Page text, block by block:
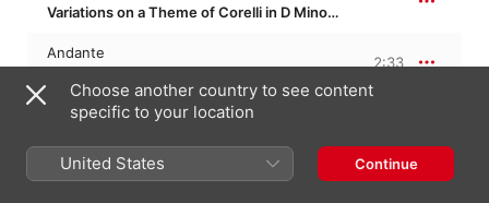
Variations on a Theme of Corelli in D Minor, Op. 42
Andante
Magdalena Baczewska
2:33
CLAUDE DEBUSSY
Préludes, Book I, CD 125, L. 117
The Girl With the Flaxen Hair
Choose another country to see content
specific to your location
United States Continue